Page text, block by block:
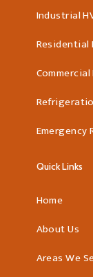
Industrial
Residential
Commercial
Emergency
Quick Links
Home
About Us
Areas We